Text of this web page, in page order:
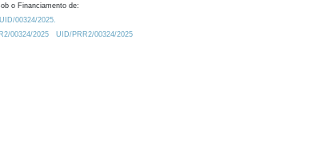
o Financiamento de:
00324/2025.
00324/2025
UID/PRR2/00324/2025